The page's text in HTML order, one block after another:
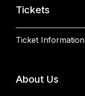
Tickets
Ticket Information
About Us